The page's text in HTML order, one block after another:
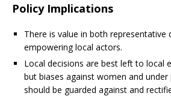
Policy Implications
There is value in both representative
empowering local actors.
Local decisions are best left to local
but biases against women and under
should be guarded against and